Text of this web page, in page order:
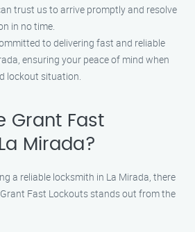
trust us to arrive promptly and resolve
in no time.
to delivering fast and reliable
ensuring your peace of mind when
lockout situation.
Grant Fast
Mirada?
a reliable locksmith in La Mirada, there
Fast Lockouts stands out from the